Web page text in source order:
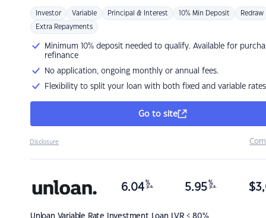
Investor Variable Principal & Interest 10% Min Deposit Redraw
Extra Repayments
Minimum 10% deposit needed to qualify. Available for
refinance
No application, ongoing monthly or annual fees.
Flexibility to split your loan with both fixed and variable rates
Go to site
Disclosure
Unloan Variable Rate Investment Loan LVR < 80%
6.04 %
p.a. 5.95 %
p.a. $